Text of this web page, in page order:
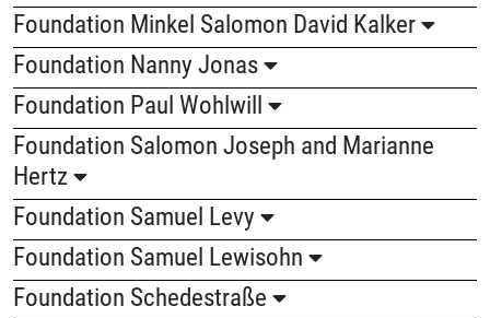
Foundation Minkel Salomon David Kalker
Foundation Nanny Jonas
Foundation Paul Wohlwill
Foundation Salomon Joseph and Marianne
Hertz
Foundation Samuel Levy
Foundation Samuel Lewisohn
Foundation Schedestraße